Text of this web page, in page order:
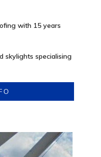
with 15 years
skylights specialising